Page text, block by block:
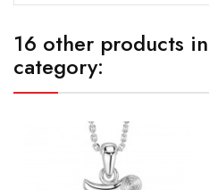
16 other products
category: